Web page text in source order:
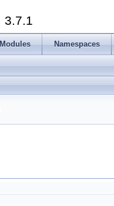
3.7.1
Modules Namespaces